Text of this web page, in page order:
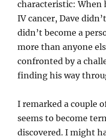
characteristic: When
IV cancer, Dave
didn’t become a
more than anyone
confronted by a
finding his way
I remarked a couple
seems to become
discovered. I might